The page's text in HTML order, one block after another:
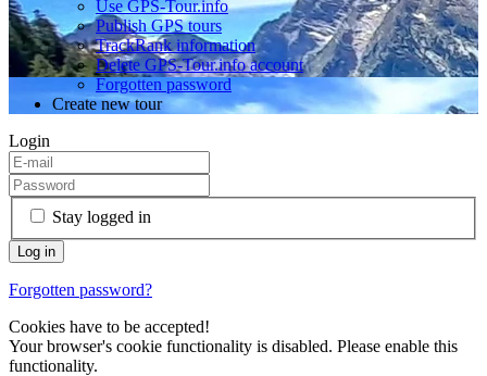
Use GPS-Tour.info
Publish GPS tours
TrackRank information
Delete GPS-Tour.info account
Forgotten password
Create new tour
Login
Stay logged in
Forgotten password?
Cookies have to be accepted!
Your browser's cookie functionality is disabled. Please enable this
functionality.